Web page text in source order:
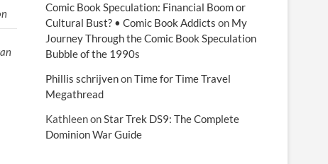
Comic Book Speculation: Financial Boom or
Cultural Bust? • Comic Book Addicts on My
Journey Through the Comic Book Speculation
Bubble of the 1990s
Phillis schrijvenonTime for Time Travel
Megathread
KathleenonStar Trek DS9: The Complete
Dominion War Guide